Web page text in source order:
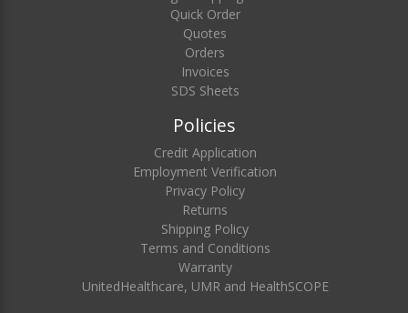
Quick Order
Quotes
Orders
Invoices
SDS Sheets
Policies
Credit Application
Employment Verification
Privacy Policy
Returns
Shipping Policy
Terms and Conditions
Warranty
UnitedHealthcare, UMR and HealthSCOPE